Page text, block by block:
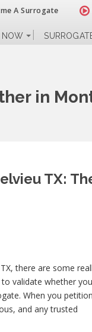
A Surrogate
NOW
in
TX:
there are some
validate whether
When you
and any trusted